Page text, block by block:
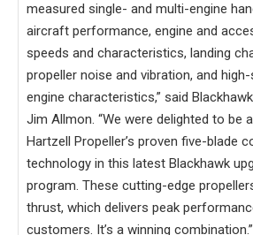
measured single- and multi-engine
aircraft performance, engine and
speeds and characteristics, landing
propeller noise and vibration, and
engine characteristics,” said
Jim Allmon. “We were delighted to be
Hartzell Propeller’s proven five-blade
technology in this latest Blackhawk
program. These cutting-edge
thrust, which delivers peak
customers. It’s a winning combination.”